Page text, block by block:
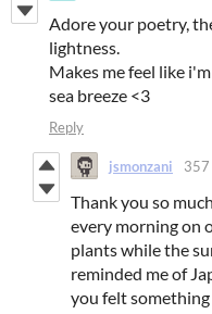
Adore your poetry,
lightness.
Makes me feel like
sea breeze <3
Reply
jsmonzani 357
Thank you so
every morning on
plants while the
reminded me of
you felt